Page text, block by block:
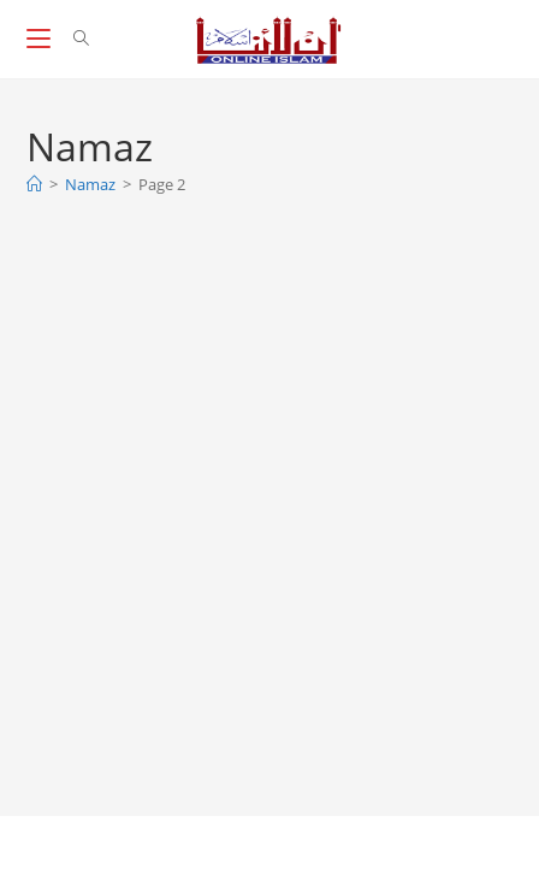
Namaz
> Namaz > Page 2